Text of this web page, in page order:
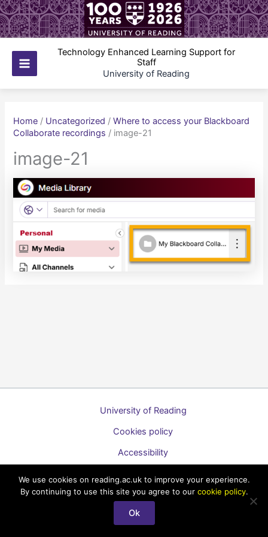
Skip
to
content
Main
Technology Enhanced Learning Support for
Staff
University of Reading
Home / Uncategorized /Where to access your Blackboard
Collaborate recordings / image-21
image-21
University of Reading
Cookies policy
Accessibility
Copyright © 2026 Technology Enhanced Learning Support for
Staff
We use cookies on reading.ac.uk to improve your experience.
By continuing to use this site you agree to our cookie policy.
Ok